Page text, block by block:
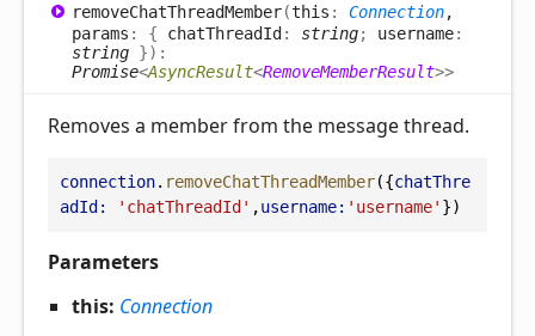
removeChatThreadMember(this : Connection,
params : { chatThreadId : string; username:
string }) :
Promise<AsyncResult<RemoveMemberResult>>
Removes a member from the message thread.
connection. removeChatThreadMember({chatThre
adId:
'chatThreadId' ,username: 'username' })
Parameters
this: Connection